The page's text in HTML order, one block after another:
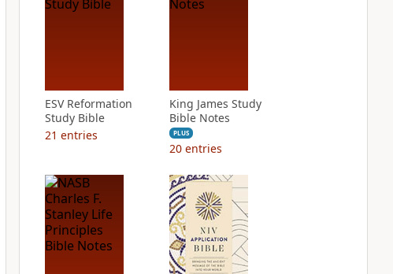
ESV Reformation
Study Bible
21 entries
King James Study
Bible Notes
PLUS
20 entries